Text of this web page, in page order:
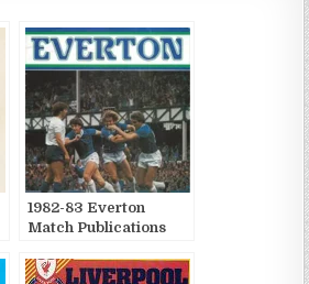
1982-83 Everton
Match Publications